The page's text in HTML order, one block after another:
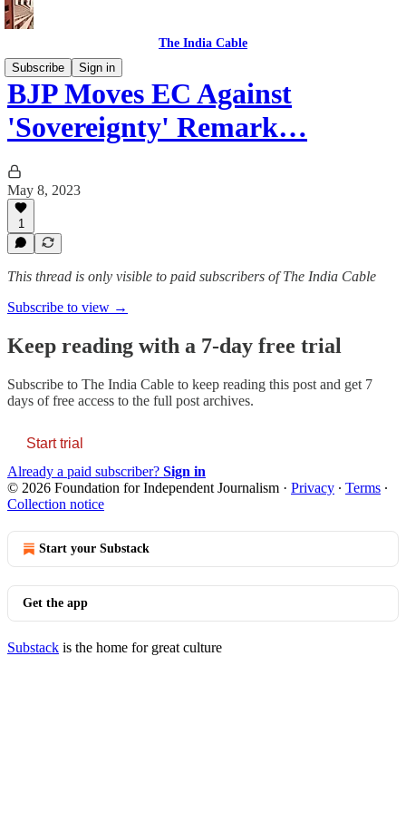
The India Cable
Subscribe
Sign in
BJP Moves EC Against
'Sovereignty' Remark…
May 8, 2023
1
This thread is only visible to paid subscribers of The India Cable
Subscribe to view →
Keep reading with a 7-day free trial
Subscribe to The India Cable to keep reading this post and get 7
days of free access to the full post archives.
Start trial
Already a paid subscriber? Sign in
© 2026 Foundation for Independent Journalism · Privacy ∙ Terms ∙
Collection notice
Start your Substack
Get the app
Substack is the home for great culture